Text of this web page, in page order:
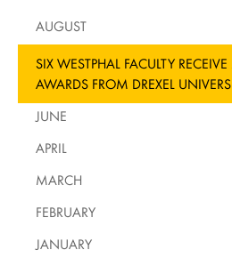
AUGUST
SIX WESTPHAL FACULTY
AWARDS FROM DREXEL
JUNE
APRIL
MARCH
FEBRUARY
JANUARY